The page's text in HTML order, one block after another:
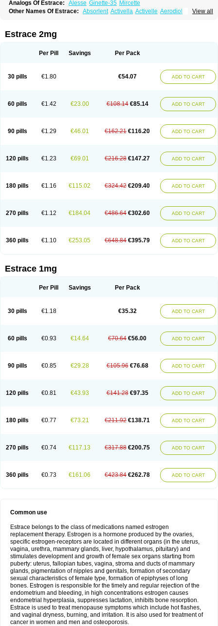
Analogs Of Estrace: Alesse Ginette-35 Mircette
View all
Other Names Of Estrace: Absorlent Activella Activelle Aerodiol
Calidiol Cliane Climaderm
Climesse
Climodien
Cyclo-progynova Cyclocur Cyclofemina Delestrogen
Délidose
Elestrin Emmenovis Enadiol Encore
Ephelia
Ep hormone Esjin Esprasone
Essventia
Estragest tts
Estrahexal Estramon Estrana Estranova e
Estrapatch
Estrasorb
Estrena Estreva Estrifam Estrimax Estring
Estro-pause
Femanor
Femasekvens Fematab Fematrix Femiderm tts Femidot
Femilar
Femring Femsept Femsete Femtrace Femtran Femvulen
Filena
Hormonin
Innofem Kliane Klimapur Klimodien Kliofem
Kliogest
Kliovance
Lafamme Lindisc Linoladiol Lutes Menest
Menformon-k
Natifa
Neofollin Nofertyl Nomagest Nomestrol Noviana
Novofem
Novofemme
Novular Octodiol Oesclim Oestraclin Oestradiol
Oestring
Pridoestrol
Primaquin Primodian Primogyn Primogyna
Progro
Progyluton
Progynon Progynova Prosu Provames Qlaira
Renodiol
Tradelia
Transvital Trevina Triaklim Trial Triaval Tridestra
Trivina
Tulita Vagifem Vermagest Yectames Zerella Zumenon
Estrace 2mg
Per Pill Savings Per Pack
30 pills €1.80 €54.07 ADD TO CART
60 pills €1.42 €23.00 €108.14 €85.14 ADD TO CART
90 pills €1.29 €46.01 €162.21 €116.20 ADD TO CART
120 pills €1.23 €69.01 €216.28 €147.27 ADD TO CART
180 pills €1.16 €115.02 €324.42 €209.40 ADD TO CART
270 pills €1.12 €184.04 €486.64 €302.60 ADD TO CART
360 pills €1.10 €253.05 €648.84 €395.79 ADD TO CART
Estrace 1mg
Per Pill Savings Per Pack
30 pills €1.18 €35.32 ADD TO CART
60 pills €0.93 €14.64 €70.64 €56.00 ADD TO CART
90 pills €0.85 €29.28 €105.96 €76.68 ADD TO CART
120 pills €0.81 €43.93 €141.28 €97.35 ADD TO CART
180 pills €0.77 €73.21 €211.92 €138.71 ADD TO CART
270 pills €0.74 €117.13 €317.88 €200.75 ADD TO CART
360 pills €0.73 €161.06 €423.84 €262.78 ADD TO CART
Common use
Estrace belongs to the class of medications named estrogen
replacement therapy. Estrogen is a hormone produced by the ovaries,
specific estrogen-receptors are located in different organs (in the uterus,
vagina, urethra, mammary glands, liver, hypothalamus, pituitary) and
stimulates development and growth of female sex organs starting from
puberty: uterus, fallopian tubes, vagina, stroma and ducts of mammary
glands, pigmentation of nipples and genitals, formation of secondary
sexual characteristics of female type, formation of epiphyses of long
bones. Estrogen is responsible for the timely and regular rejection of the
endometrium and bleeding, in high concentrations estrogen causes
endometrial hyperplasia, suppresses lactation, inhibits bone resorption.
Estrace is used to treat menopause symptoms which include hot flashes,
and vaginal dryness, burning, and irritation. It is also used for treatment of
cancer in women and men and osteoporosis.